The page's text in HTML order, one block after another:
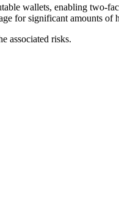
wallets, enabling two-
for significant amounts of
associated risks.